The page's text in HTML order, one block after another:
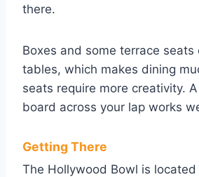
there.
Boxes and some terrace seats
tables, which makes dining
seats require more creativity.
board across your lap works
Getting There
The Hollywood Bowl is